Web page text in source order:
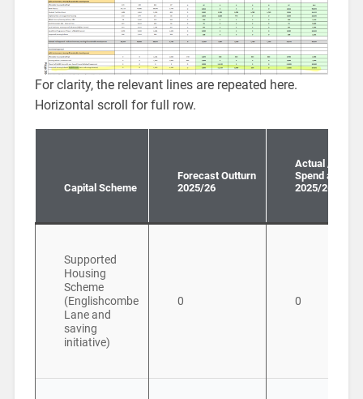
For clarity, the relevant lines are repeated here.
Horizontal scroll for full row.
Capital Scheme
Forecast Outturn
2025/26
Actual /
Spend all
2025/26
Supported
Housing
Scheme
(Englishcombe
Lane and
saving
initiative)
0 0